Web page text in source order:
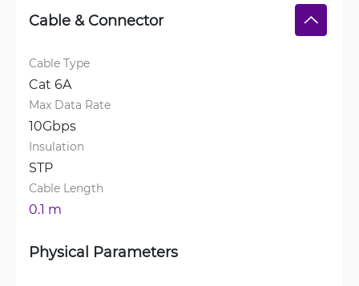
Cable & Connector
Cable Type
Cat 6A
Max Data Rate
10Gbps
Insulation
STP
Cable Length
0.1 m
Physical Parameters